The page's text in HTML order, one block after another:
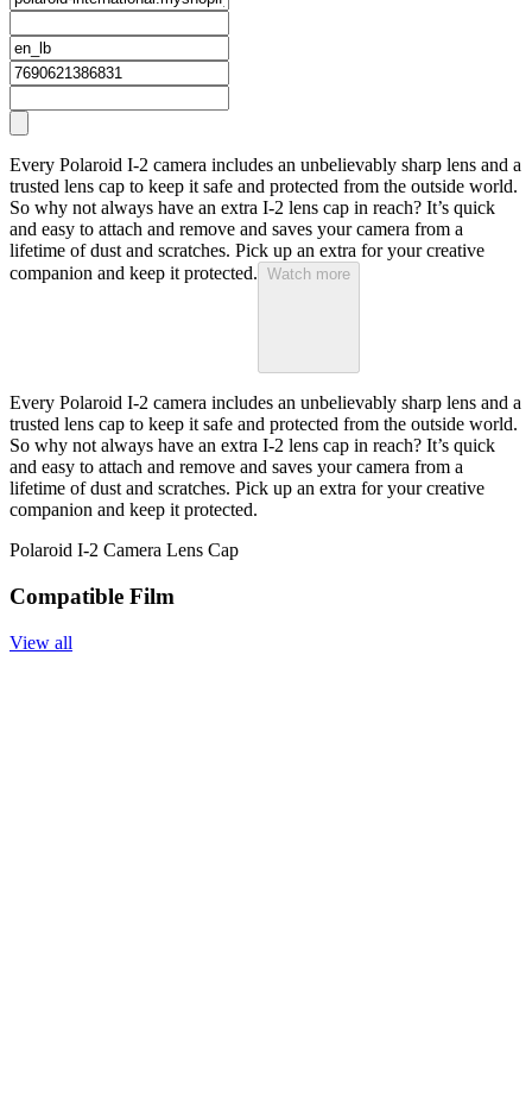
Every Polaroid I-2 camera includes an unbelievably sharp lens and a
trusted lens cap to keep it safe and protected from the outside world.
So why not always have an extra I-2 lens cap in reach? It’s quick
and easy to attach and remove and saves your camera from a
lifetime of dust and scratches. Pick up an extra for your creative
companion and keep it protected. Watch more
Every Polaroid I-2 camera includes an unbelievably sharp lens and a
trusted lens cap to keep it safe and protected from the outside world.
So why not always have an extra I-2 lens cap in reach? It’s quick
and easy to attach and remove and saves your camera from a
lifetime of dust and scratches. Pick up an extra for your creative
companion and keep it protected.
Polaroid I-2 Camera Lens Cap
Compatible Film
View all